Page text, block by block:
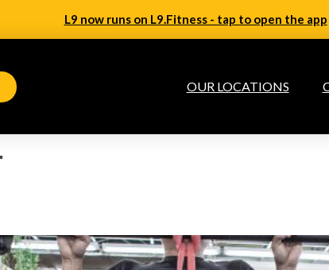
L9 now runs on L9.Fitness - tap to open the app
OUR LOCATIONS